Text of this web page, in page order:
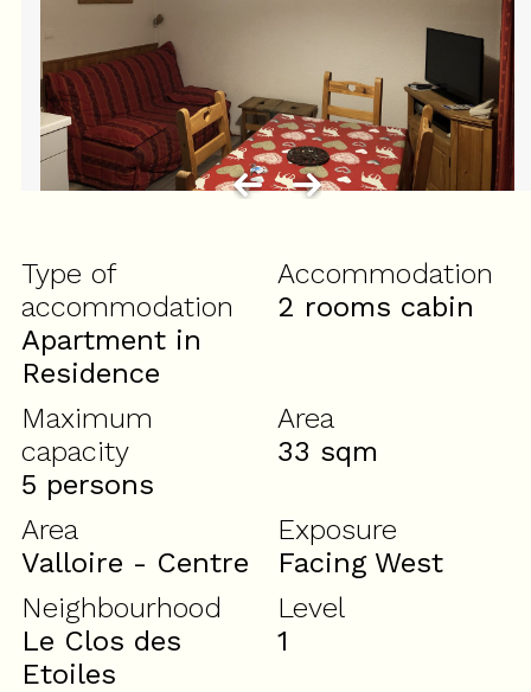
Type of
accommodation
Apartment in
Residence
Accommodation
2 rooms cabin
Maximum
capacity
5 persons
Area
33 sqm
Area
Valloire - Centre
Exposure
Facing West
Neighbourhood
Le Clos des
Etoiles
Level
1